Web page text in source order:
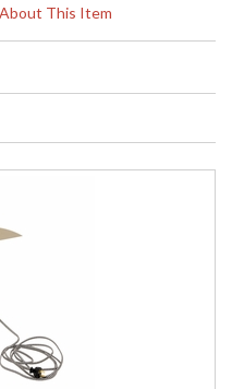
This Item
T10 or 60W-T10 medium base
on shade
20 Compliant when shipped
bulb